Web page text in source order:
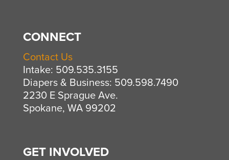
CONNECT
Contact Us
Intake: 509.535.3155
Diapers & Business: 509.598.7490
2230 E Sprague Ave.
Spokane, WA 99202
GET INVOLVED